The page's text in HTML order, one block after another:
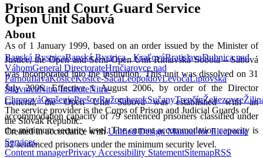
Open Unit Sabová
As of 1 January 1999, based on an order issued by the Minister of
Justice, the Open and Semi-Open Unit Rimavská Sobota – Sabová
was incorporated into the institution. This unit was dissolved on 31
July 2006. Effective 1 August 2006, by order of the Director
General, the Open Unit Sabová was established with an
accommodation capacity of 79 sentenced prisoners classified under
the minimum security level. The current accommodation capacity is
52 sentenced prisoners under the minimum security level.
Prison and Court Guard Service
About
Banská BystricaBanská Bystrica - KraľováBratislavaDubnica nad
VáhomGeneral DirectorateHrnčiarovce nad
ParnouIlavaKošiceKošice-ŠacaLeopoldovLevočaLiptovská
ŠtiavnicaNitra InstituteNitra-
ChrenováOmšeniePrešovRužomberokSučanyTrenčínŽeliezovce
The service provider is the Corps of Prison and Judicial Guards of
the Slovak Republic.
Created in accordance with Unified Design Manual for Electronic
Services.
Content managerPrivacy Accessibility StatementSitemapRSS